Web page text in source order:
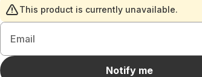
This product is currently unavailable.
Email
Notify me